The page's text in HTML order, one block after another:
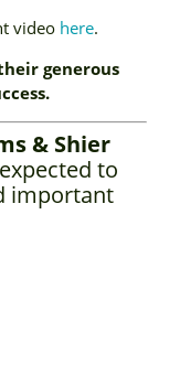
video here.
generous
& Shier
to
important